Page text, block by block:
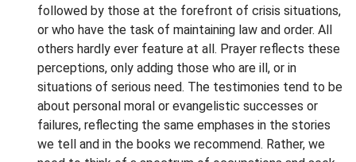
followed by those at the forefront of crisis situations,
or who have the task of maintaining law and order. All
others hardly ever feature at all. Prayer reflects these
perceptions, only adding those who are ill, or in
situations of serious need. The testimonies tend to be
about personal moral or evangelistic successes or
failures, reflecting the same emphases in the stories
we tell and in the books we recommend. Rather, we